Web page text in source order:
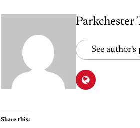
Parkchester
See author's
Share this: